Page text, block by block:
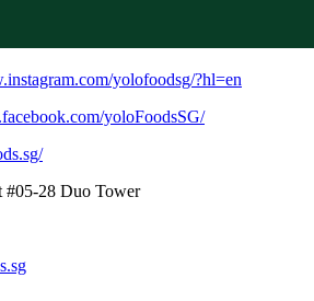
yolofoodsg/?hl=en
yoloFoodsSG/
#05-28 Duo Tower